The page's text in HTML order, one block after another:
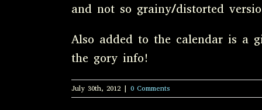
and not so grainy/distorted
Also added to the calendar is a
the gory info!
July 30th, 2012 | 0 Comments